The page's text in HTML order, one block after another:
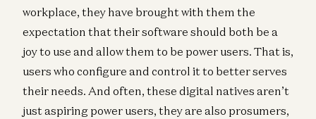
workplace, they have brought with them the
expectation that their software should both be a
joy to use and allow them to be power users. That is,
users who configure and control it to better serves
their needs. And often, these digital natives aren’t
just aspiring power users, they are also prosumers,